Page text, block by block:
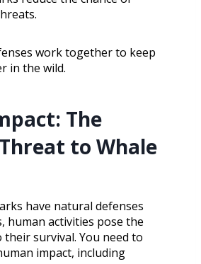
work together to keep
in the wild.
The
to Whale
have natural defenses
human activities pose the
survival. You need to
impact, including